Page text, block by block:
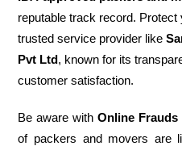
reputable track record.
trusted service provider like
Pvt Ltd, known for its
customer satisfaction.
Be aware withOnline Frauds
of packers and movers are